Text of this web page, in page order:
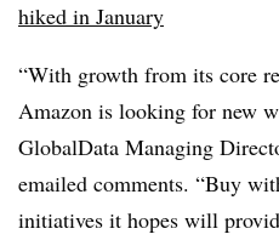
hiked in January
“With growth from its core
Amazon is looking for new
GlobalData Managing
emailed comments. “Buy
initiatives it hopes will